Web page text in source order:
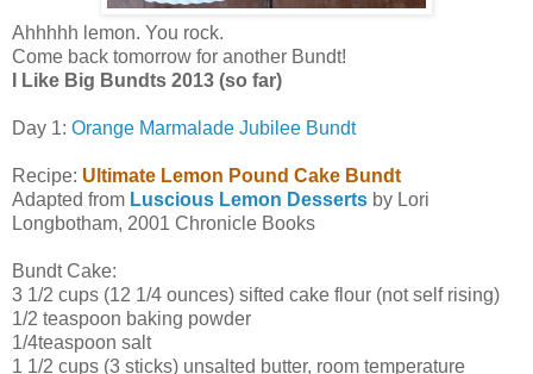
Ahhhhh lemon. You rock.
Come back tomorrow for another Bundt!
I Like Big Bundts 2013 (so far)
Day 1: Orange Marmalade Jubilee Bundt
Recipe: Ultimate Lemon Pound Cake Bundt
Adapted from Luscious Lemon Desserts by Lori
Longbotham, 2001 Chronicle Books
Bundt Cake:
3 1/2 cups (12 1/4 ounces) sifted cake flour (not self rising)
1/2 teaspoon baking powder
1/4teaspoon salt
1 1/2 cups (3 sticks) unsalted butter, room temperature